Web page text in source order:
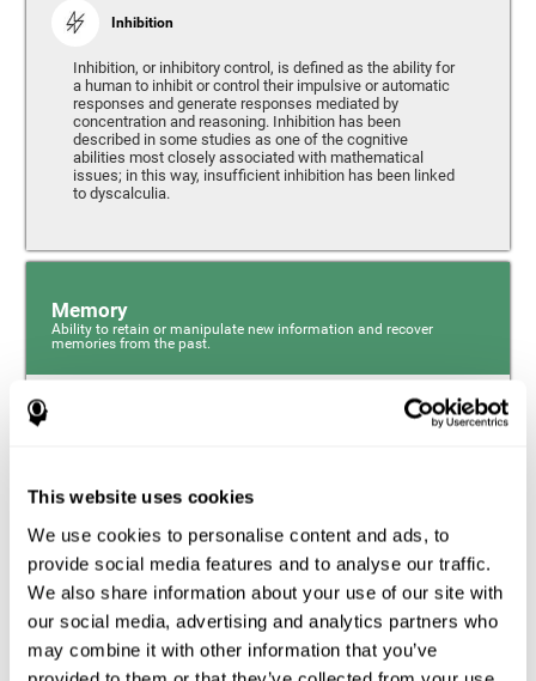
This website uses cookies
We use cookies to personalise content and ads, to
provide social media features and to analyse our traffic.
We also share information about your use of our site with
our social media, advertising and analytics partners who
may combine it with other information that you’ve
Inhibition
Inhibition, or inhibitory control, is defined as the ability for
a human to inhibit or control their impulsive or automatic
responses and generate responses mediated by
concentration and reasoning. Inhibition has been
described in some studies as one of the cognitive
abilities most closely associated with mathematical
issues; in this way, insufficient inhibition has been linked
to dyscalculia.
Memory
Ability to retain or manipulate new information and recover
memories from the past.
sensory memory that is responsible for retaining for a
short period the phonological information we receive from
phonological executive mechanism (cognitive
mechanisms closely associated with short-term
phonological memory) have an essential role in
mathematical ability.
Working Memory